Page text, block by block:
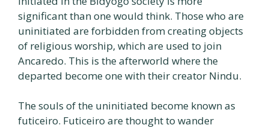
significant than one would think. Those who are
uninitiated are forbidden from creating objects
of religious worship, which are used to join
Ancaredo. This is the afterworld where the
departed become one with their creator Nindu.
The souls of the uninitiated become known as
futiceiro. Futiceiro are thought to wander